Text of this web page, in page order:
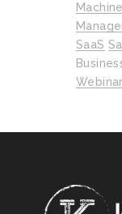
SaaS
Webinar